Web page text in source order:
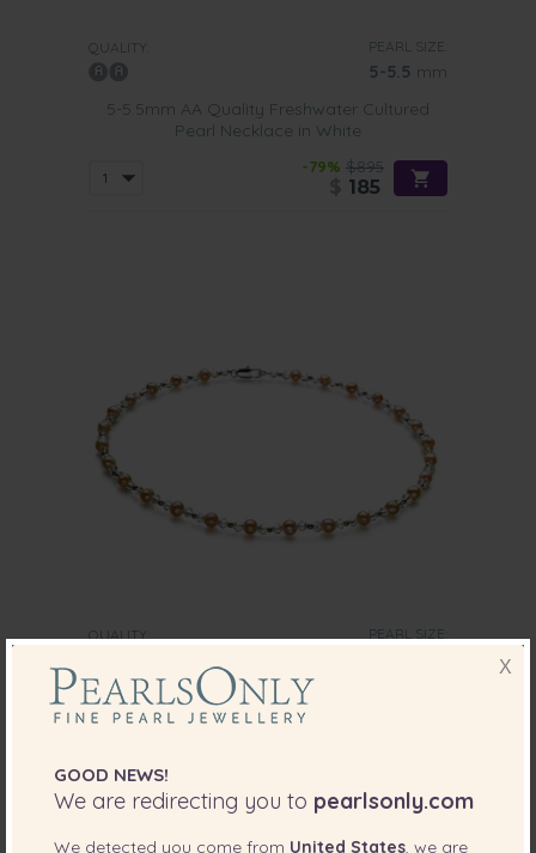
QUALITY: PEARL SIZE:
5-5.5 mm
5-5.5mm AA Quality Freshwater Cultured
Pearl Necklace in White
-79% $895
185
QUALITY: PEARL SIZE:
6-7mm A Quality Freshwater Cultured Pearl
Necklace in Paige Pink
2 reviews
X
GOOD NEWS!
We are redirecting you to pearlsonly.com
We detected you come from United States , we are